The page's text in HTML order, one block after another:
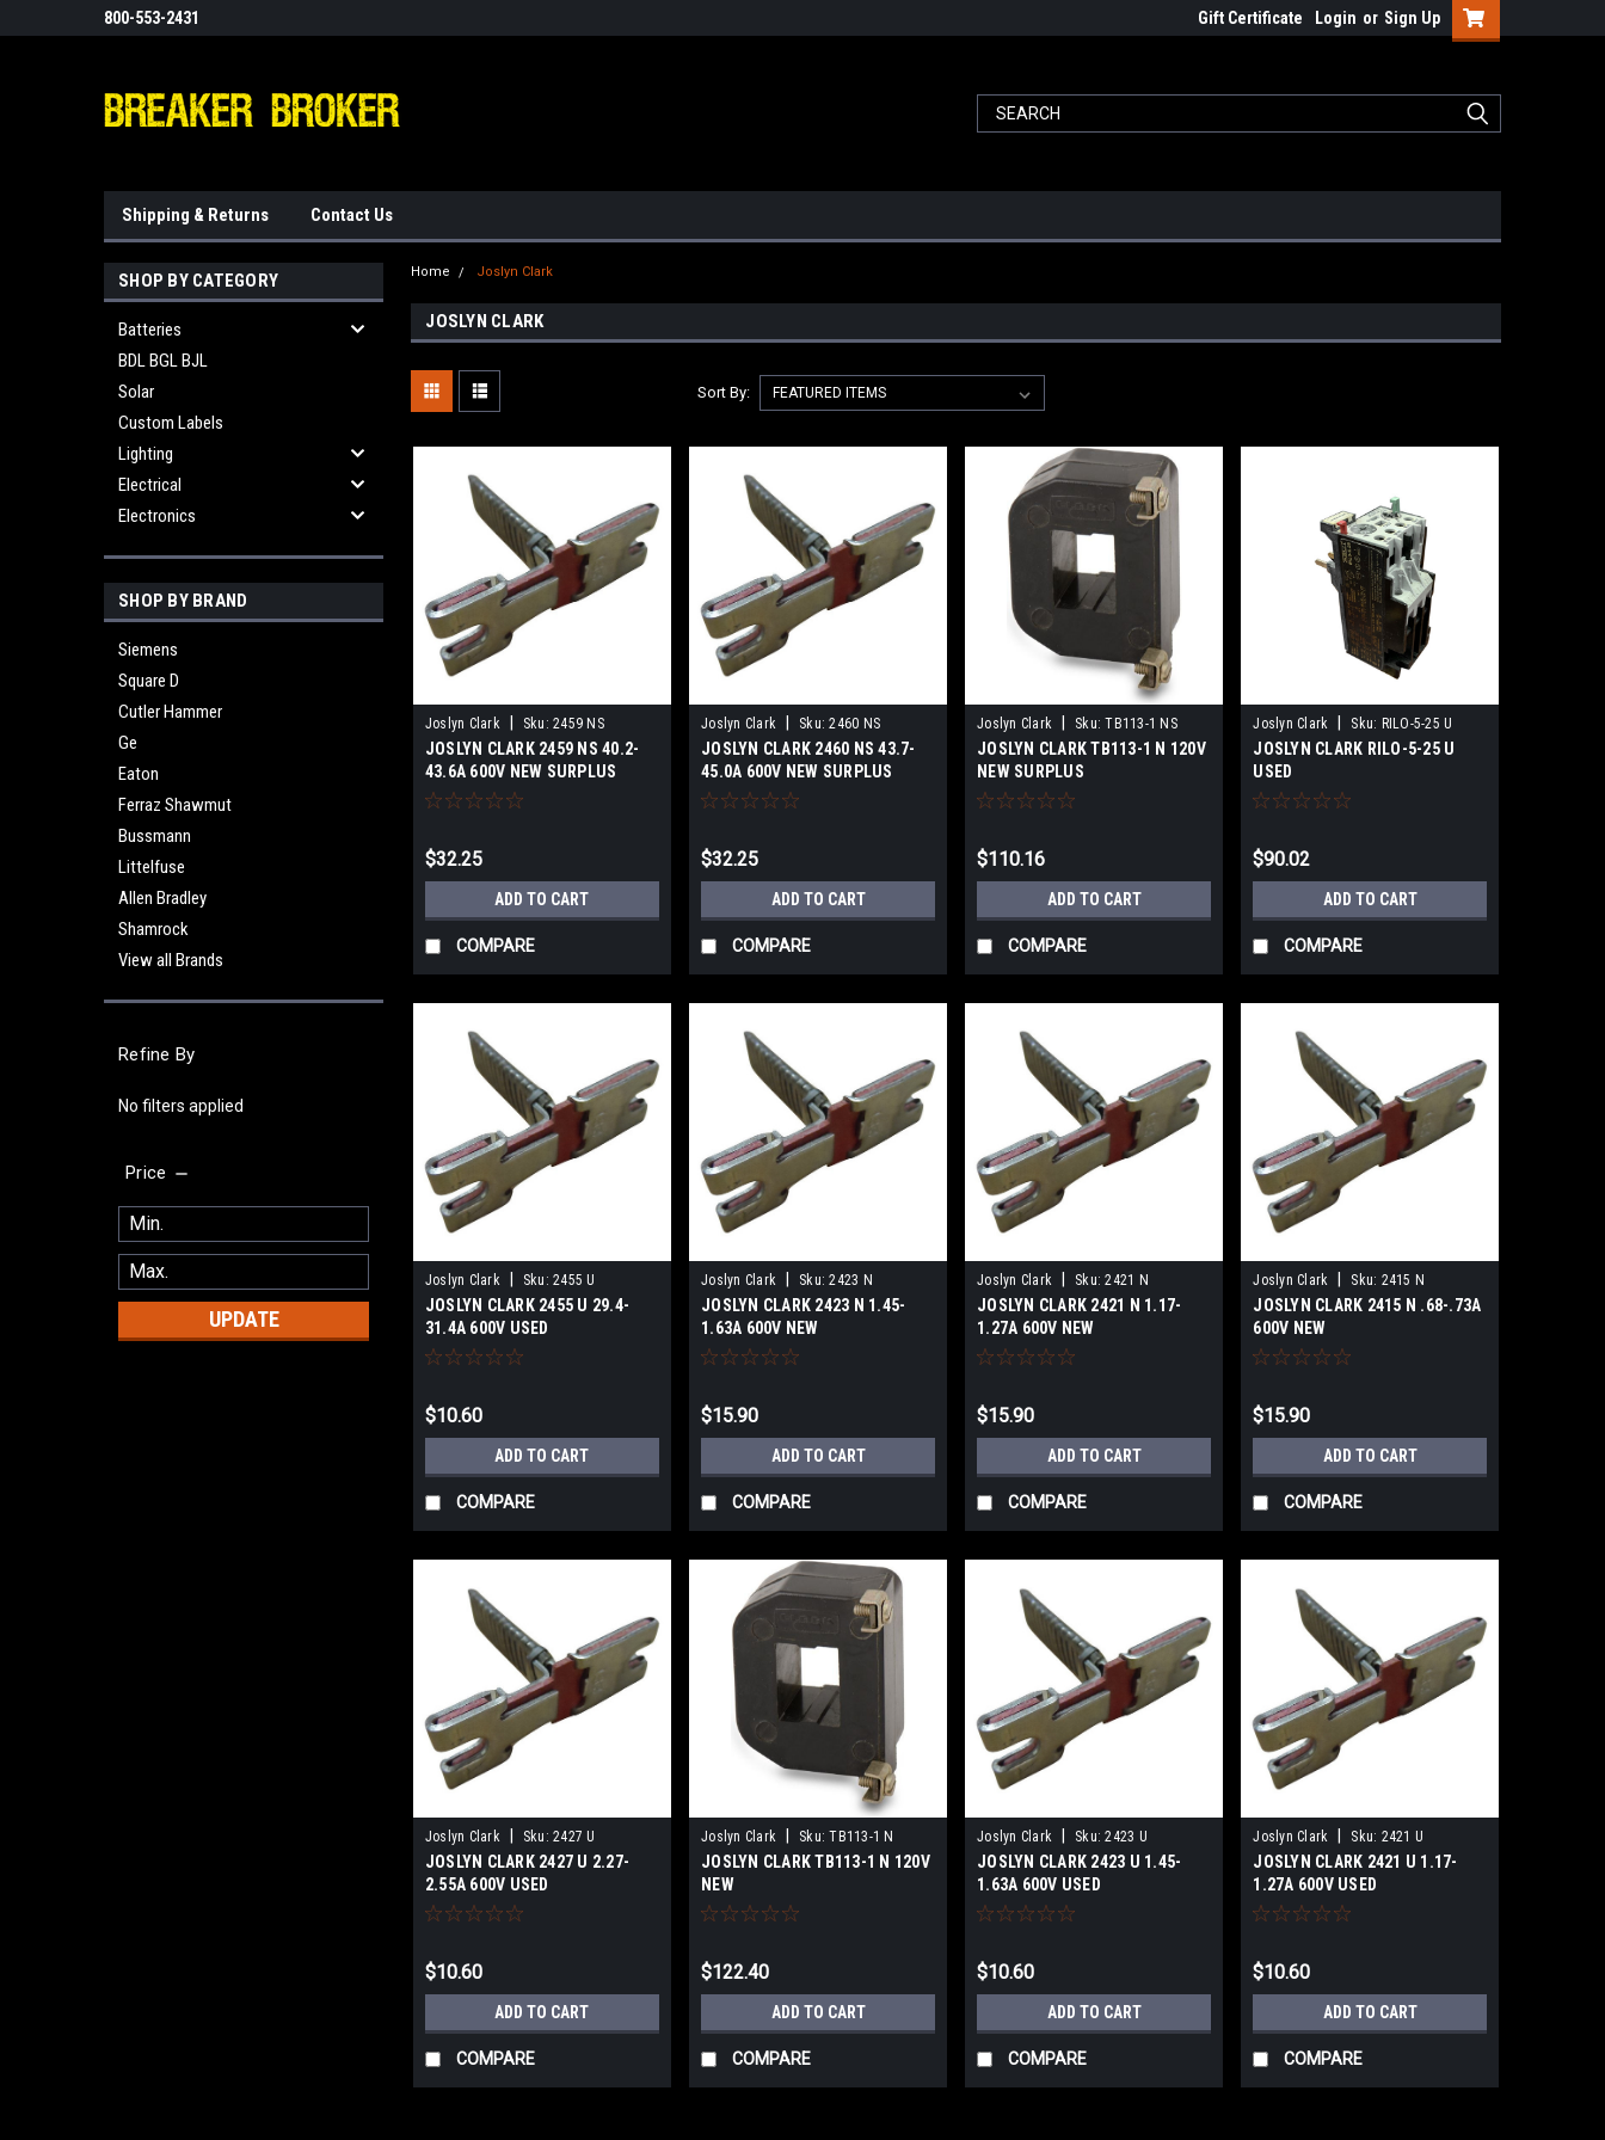
800-553-2431 Gift Certificate Login or Sign Up
Shipping & Returns Contact Us
SHOP BY CATEGORY
Batteries
BDL BGL BJL
Solar
Custom Labels
Lighting
Electrical
Electronics
SHOP BY BRAND
Siemens
Square D
Cutler Hammer
Ge
Eaton
Ferraz Shawmut
Bussmann
Littelfuse
Allen Bradley
Shamrock
View all Brands
Refine By
No filters applied
Price
UPDATE
Home Joslyn Clark
JOSLYN CLARK
Sort By:
Joslyn Clark Sku: 2459 NS
JOSLYN CLARK 2459 NS 40.2-
43.6A 600V NEW SURPLUS
$32.25
ADD TO CART
COMPARE
Joslyn Clark Sku: 2460 NS
JOSLYN CLARK 2460 NS 43.7-
45.0A 600V NEW SURPLUS
$32.25
ADD TO CART
COMPARE
Joslyn Clark Sku: TB113-1 NS
JOSLYN CLARK TB113-1 N 120V
NEW SURPLUS
$110.16
ADD TO CART
COMPARE
Joslyn Clark Sku: RILO-5-25 U
JOSLYN CLARK RILO-5-25 U
USED
$90.02
ADD TO CART
COMPARE
Joslyn Clark Sku: 2455 U
JOSLYN CLARK 2455 U 29.4-
31.4A 600V USED
$10.60
ADD TO CART
COMPARE
Joslyn Clark Sku: 2423 N
JOSLYN CLARK 2423 N 1.45-
1.63A 600V NEW
$15.90
ADD TO CART
COMPARE
Joslyn Clark Sku: 2421 N
JOSLYN CLARK 2421 N 1.17-
1.27A 600V NEW
$15.90
ADD TO CART
COMPARE
Joslyn Clark Sku: 2415 N
JOSLYN CLARK 2415 N .68-.73A
600V NEW
$15.90
ADD TO CART
COMPARE
Joslyn Clark Sku: 2427 U
JOSLYN CLARK 2427 U 2.27-
2.55A 600V USED
$10.60
ADD TO CART
COMPARE
Joslyn Clark Sku: TB113-1 N
JOSLYN CLARK TB113-1 N 120V
NEW
$122.40
ADD TO CART
COMPARE
Joslyn Clark Sku: 2423 U
JOSLYN CLARK 2423 U 1.45-
1.63A 600V USED
$10.60
ADD TO CART
COMPARE
Joslyn Clark Sku: 2421 U
JOSLYN CLARK 2421 U 1.17-
1.27A 600V USED
$10.60
ADD TO CART
COMPARE